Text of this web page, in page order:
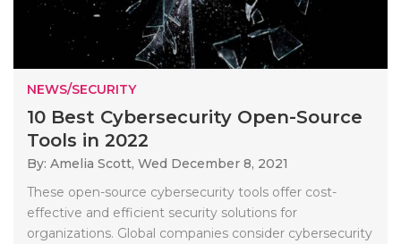
NEWS/SECURITY
10 Best Cybersecurity Open-Source
Tools in 2022
By: Amelia Scott, Wed December 8, 2021
These open-source cybersecurity tools offer cost-
effective and efficient security solutions for
organizations. Global companies consider cybersecurity